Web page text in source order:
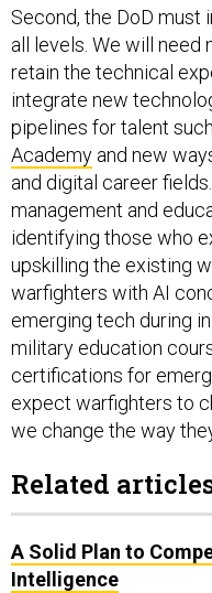
Second, the DoD must
all levels. We will need
retain the technical
integrate new
pipelines for talent
Academy and new
and digital career
management and
identifying those who
upskilling the existing
warfighters with AI
emerging tech during
military education
certifications for
expect warfighters to
we change the way
Related
A Solid Plan to
Intelligence